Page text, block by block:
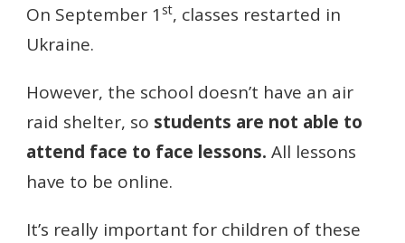
On September 1 st, classes restarted in
Ukraine.
However, the school doesn’t have an air
raid shelter, so students are not able to
attend face to face lessons. All lessons
have to be online.
It’s really important for children of these